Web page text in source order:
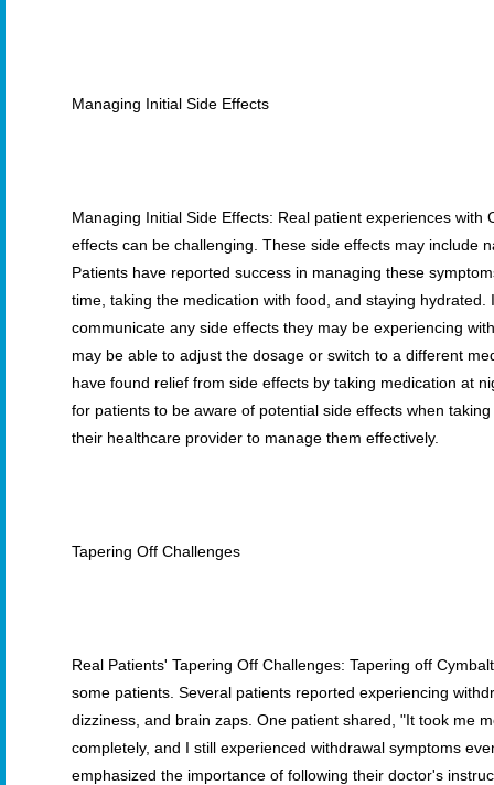
Managing Initial Side Effects
Managing Initial Side Effects: Real patient experiences with
effects can be challenging. These side effects may include
Patients have reported success in managing these
time, taking the medication with food, and staying
communicate any side effects they may be experiencing
may be able to adjust the dosage or switch to a different
have found relief from side effects by taking medication at
for patients to be aware of potential side effects when
their healthcare provider to manage them effectively.
Tapering Off Challenges
Real Patients' Tapering Off Challenges: Tapering off
some patients. Several patients reported experiencing
dizziness, and brain zaps. One patient shared, "It took me
completely, and I still experienced withdrawal symptoms
emphasized the importance of following their doctor's